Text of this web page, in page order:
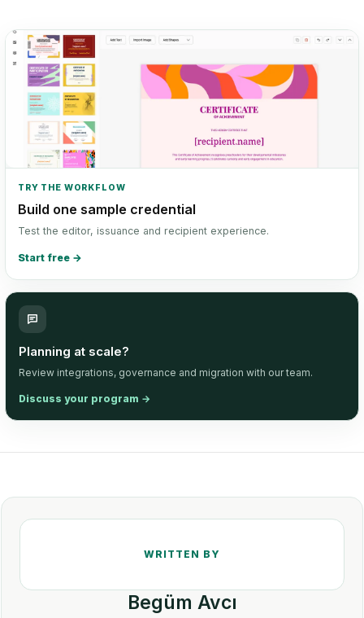
TRY THE WORKFLOW
Build one sample credential
Test the editor, issuance and recipient experience.
Start free →
Planning at scale?
Review integrations, governance and migration with our team.
Discuss your program →
Begüm Avcı